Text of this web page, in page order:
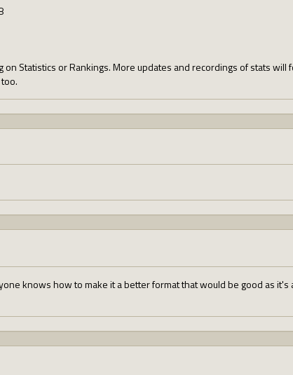
Statistics or Rankings. More updates and recordings of stats
knows how to make it a better format that would be good as